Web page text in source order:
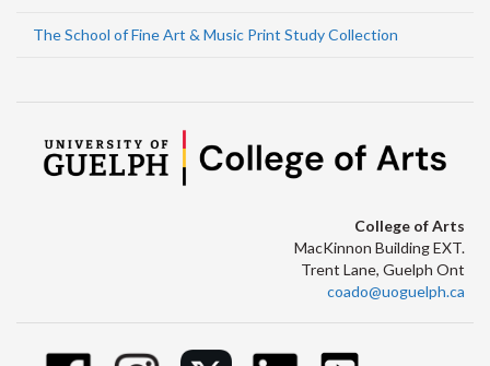
The School of Fine Art & Music Print Study Collection
College of Arts
MacKinnon Building EXT.
Trent Lane, Guelph Ont
coado@uoguelph.ca